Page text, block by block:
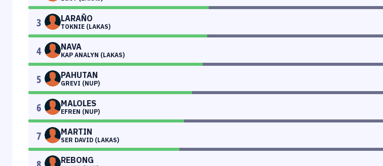
3 LARAÑO
TOKNIE (LAKAS)
4 NAVA
KAP ANALYN (LAKAS)
5 PAHUTAN
GREVI (NUP)
6 MALOLES
EFREN (NUP)
7 MARTIN
SER DAVID (LAKAS)
REBONG